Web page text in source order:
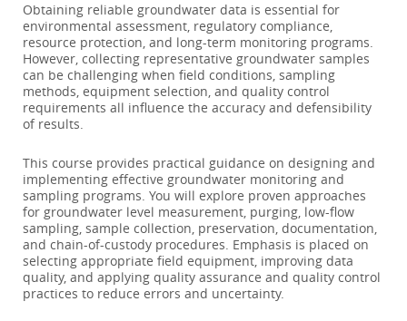
Obtaining reliable groundwater data is essential for
environmental assessment, regulatory compliance,
resource protection, and long-term monitoring programs.
However, collecting representative groundwater samples
can be challenging when field conditions, sampling
methods, equipment selection, and quality control
requirements all influence the accuracy and defensibility
of results.
This course provides practical guidance on designing and
implementing effective groundwater monitoring and
sampling programs. You will explore proven approaches
for groundwater level measurement, purging, low-flow
sampling, sample collection, preservation, documentation,
and chain-of-custody procedures. Emphasis is placed on
selecting appropriate field equipment, improving data
quality, and applying quality assurance and quality control
practices to reduce errors and uncertainty.